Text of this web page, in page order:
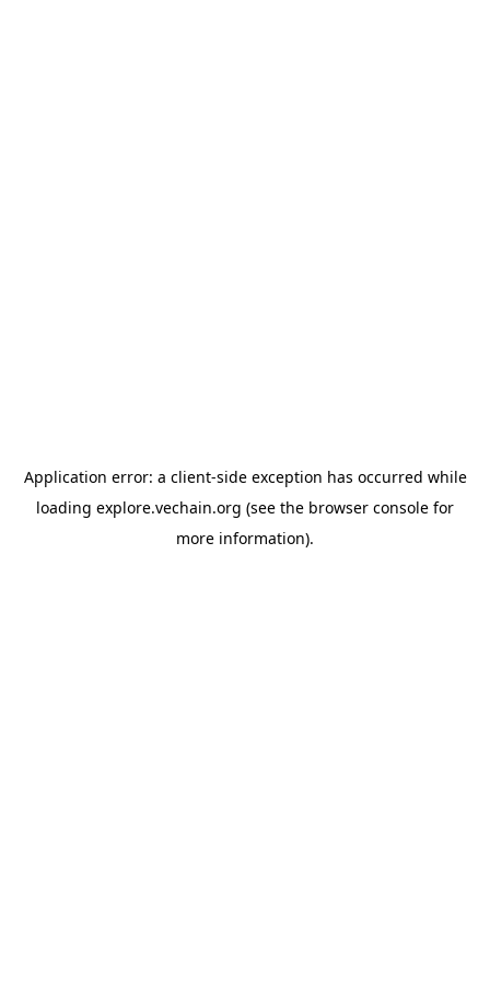
Application error: a client-side exception has occurred while
loading explore.vechain.org (see the browser console for
more information).